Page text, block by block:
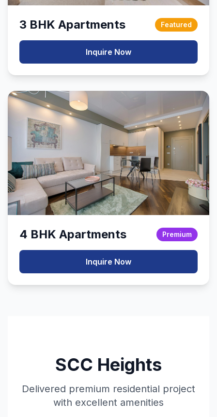
3 BHK Apartments Featured
Inquire Now
4 BHK Apartments Premium
Inquire Now
SCC Heights
Delivered premium residential project
with excellent amenities